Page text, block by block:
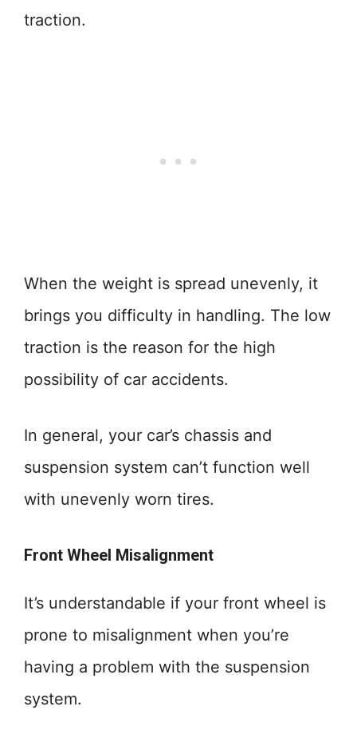
traction.
When the weight is spread unevenly, it
brings you difficulty in handling. The low
traction is the reason for the high
possibility of car accidents.
In general, your car’s chassis and
suspension system can’t function well
with unevenly worn tires.
Front Wheel Misalignment
It’s understandable if your front wheel is
prone to misalignment when you’re
having a problem with the suspension
system.